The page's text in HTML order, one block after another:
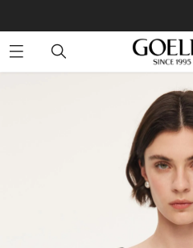
Enjoy free shipping on